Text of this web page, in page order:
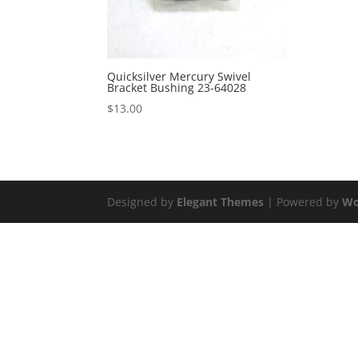
Quicksilver Mercury Swivel
Bracket Bushing 23-64028
$13.00
Designed by Elegant Themes | Powered by